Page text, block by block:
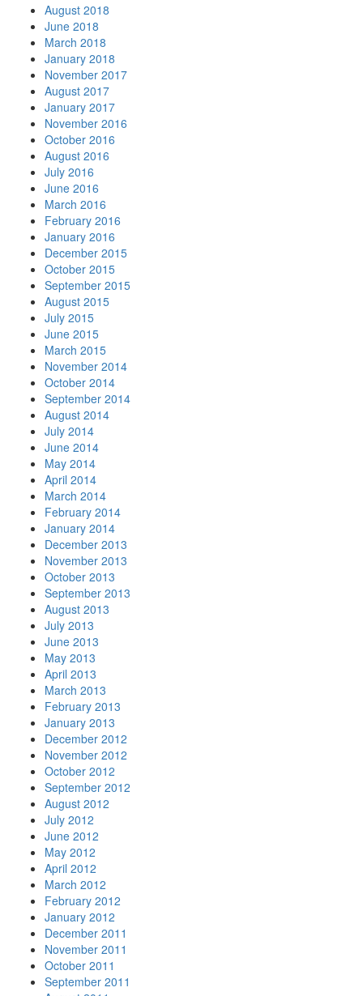
August 2018
June 2018
March 2018
January 2018
November 2017
August 2017
January 2017
November 2016
October 2016
August 2016
July 2016
June 2016
March 2016
February 2016
January 2016
December 2015
October 2015
September 2015
August 2015
July 2015
June 2015
March 2015
November 2014
October 2014
September 2014
August 2014
July 2014
June 2014
May 2014
April 2014
March 2014
February 2014
January 2014
December 2013
November 2013
October 2013
September 2013
August 2013
July 2013
June 2013
May 2013
April 2013
March 2013
February 2013
January 2013
December 2012
November 2012
October 2012
September 2012
August 2012
July 2012
June 2012
May 2012
April 2012
March 2012
February 2012
January 2012
December 2011
November 2011
October 2011
September 2011